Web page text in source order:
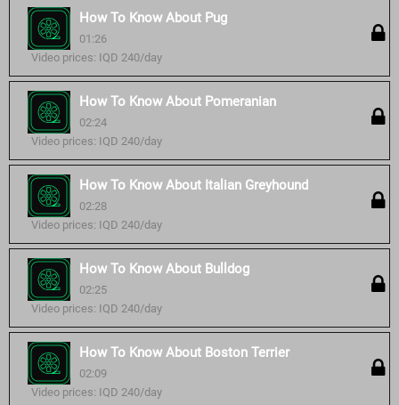
How To Know About Pug
01:26
Video prices: IQD 240/day
How To Know About Pomeranian
02:24
Video prices: IQD 240/day
How To Know About Italian Greyhound
02:28
Video prices: IQD 240/day
How To Know About Bulldog
02:25
Video prices: IQD 240/day
How To Know About Boston Terrier
02:09
Video prices: IQD 240/day